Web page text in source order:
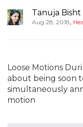
Tanuja Bisht
Aug 28, 2018,
Loose Motions
about being soon
simultaneously
motion